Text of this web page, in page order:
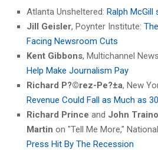
Atlanta Unsheltered: Ralph McGill
Jill Geisler, Poynter Institute:
Facing Newsroom Cuts
Kent Gibbons, Multichannel
Help Make Journalism Pay
Richard P?©rez-Pe?±a, New
Revenue Could Fall as Much as
Richard Prince and John
Martin on "Tell Me More,"
Press Hit By The Recession